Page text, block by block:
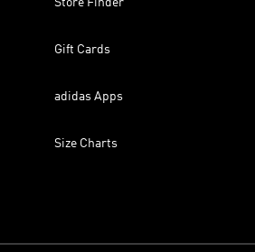
Store Finder
Gift Cards
adidas Apps
Size Charts